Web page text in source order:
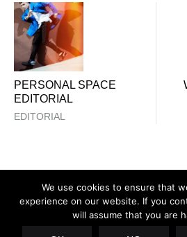
navigation
PERSONAL SPACE
EDITORIAL
EDITORIAL
We use cookies to ensure that
experience on our website. If you
will assume that you are